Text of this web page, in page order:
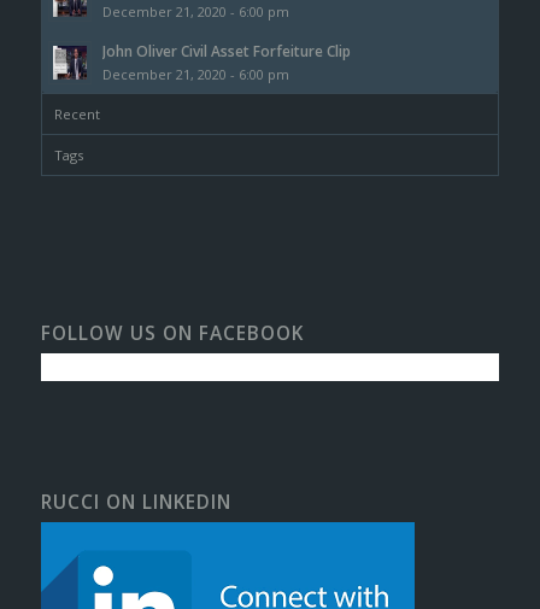
December 21, 2020 - 6:00 pm
John Oliver Civil Asset Forfeiture Clip
December 21, 2020 - 6:00 pm
Recent
Tags
FOLLOW US ON FACEBOOK
RUCCI ON LINKEDIN